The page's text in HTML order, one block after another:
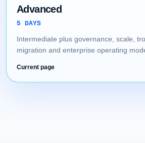
Advanced
5 DAYS
Intermediate plus governance, scale,
migration and enterprise operating
Current page